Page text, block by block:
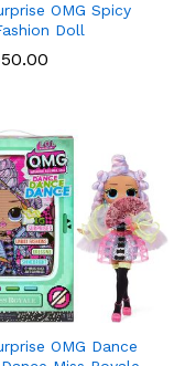
OMG Spicy
Doll
OMG Dance